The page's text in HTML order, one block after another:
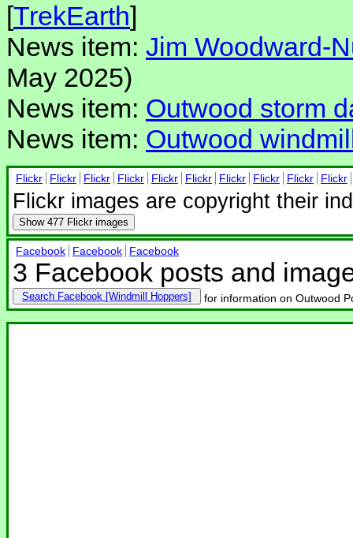
[TrekEarth]
News item: Jim Woodward-
May 2025)
News item: Outwood storm
News item: Outwood
Flickr Flickr Flickr Flickr Flickr Flickr Flickr Flickr Flickr Flickr
Flickr images are copyright their
Show 477 Flickr images
Facebook Facebook Facebook
3 Facebook posts and
Search Facebook for information on Outwood